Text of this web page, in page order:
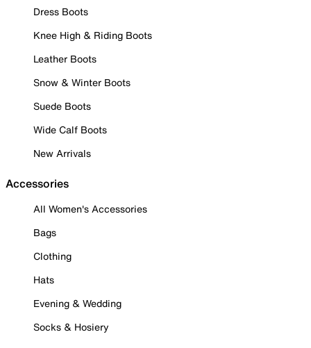
Dress Boots
Knee High & Riding Boots
Leather Boots
Snow & Winter Boots
Suede Boots
Wide Calf Boots
New Arrivals
Accessories
All Women's Accessories
Bags
Clothing
Hats
Evening & Wedding
Socks & Hosiery